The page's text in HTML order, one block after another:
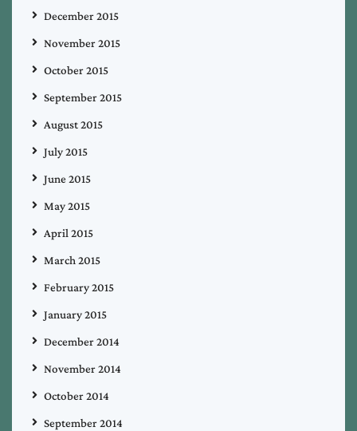
December 2015
November 2015
October 2015
September 2015
August 2015
July 2015
June 2015
May 2015
April 2015
March 2015
February 2015
January 2015
December 2014
November 2014
October 2014
September 2014